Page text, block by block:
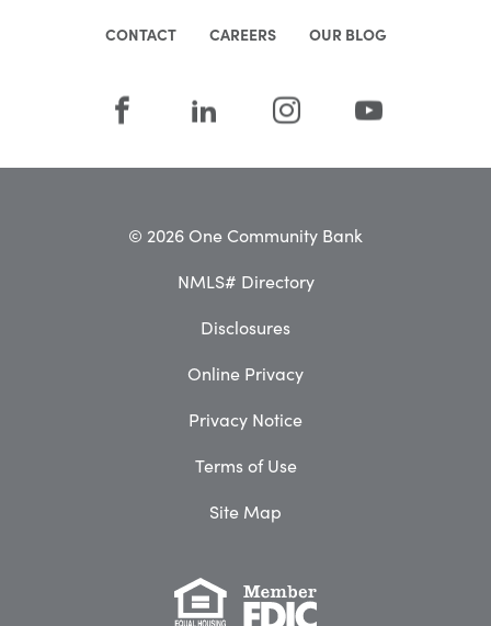
CONTACT CAREERS OUR BLOG
© 2026 One Community Bank
NMLS# Directory
Disclosures
Online Privacy
Privacy Notice
Terms of Use
Site Map